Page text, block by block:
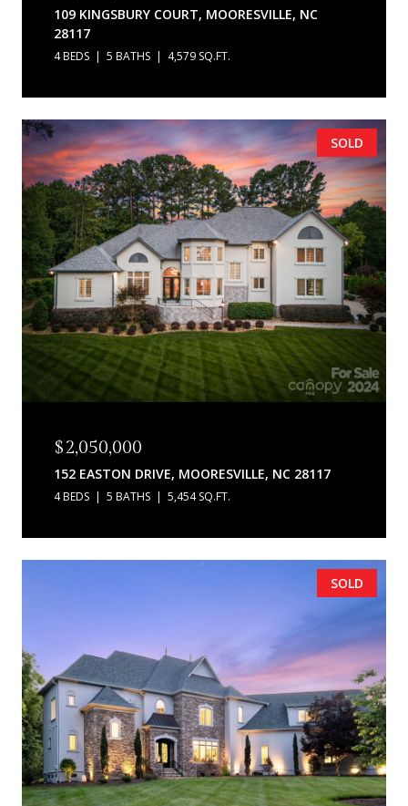
109 KINGSBURY COURT, MOORESVILLE, NC
28117
4 BEDS 5 BATHS 4,579 SQ.FT.
SOLD
$2,050,000
152 EASTON DRIVE, MOORESVILLE, NC 28117
4 BEDS 5 BATHS 5,454 SQ.FT.
SOLD